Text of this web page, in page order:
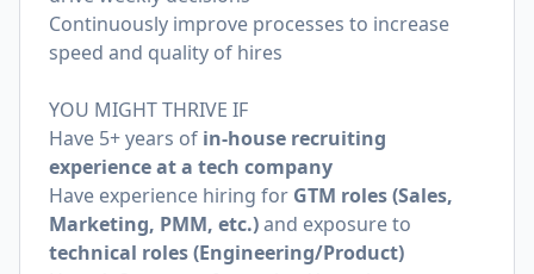
Continuously improve processes to increase
speed and quality of hires
YOU MIGHT THRIVE IF
Have 5+ years of in-house recruiting
experience at a tech company
Have experience hiring for GTM roles (Sales,
Marketing, PMM, etc.)and exposure to
technical roles (Engineering/Product)